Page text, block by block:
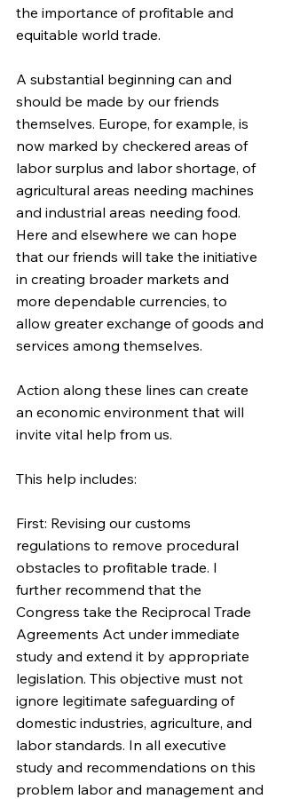
the importance of profitable and
equitable world trade.
A substantial beginning can and
should be made by our friends
themselves. Europe, for example, is
now marked by checkered areas of
labor surplus and labor shortage, of
agricultural areas needing machines
and industrial areas needing food.
Here and elsewhere we can hope
that our friends will take the initiative
in creating broader markets and
more dependable currencies, to
allow greater exchange of goods and
services among themselves.
Action along these lines can create
an economic environment that will
invite vital help from us.
This help includes:
First: Revising our customs
regulations to remove procedural
obstacles to profitable trade. I
further recommend that the
Congress take the Reciprocal Trade
Agreements Act under immediate
study and extend it by appropriate
legislation. This objective must not
ignore legitimate safeguarding of
domestic industries, agriculture, and
labor standards. In all executive
study and recommendations on this
problem labor and management and